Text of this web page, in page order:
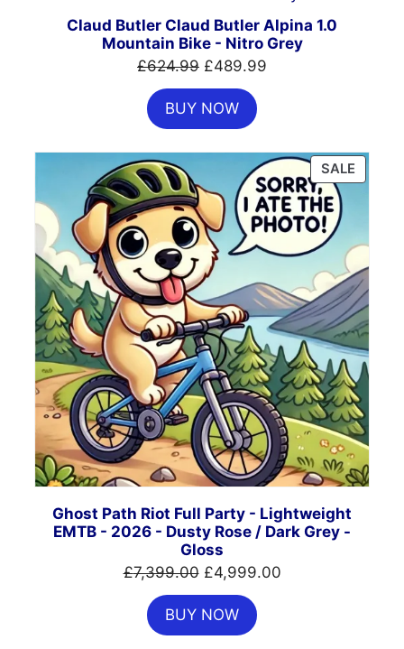
Claud Butler Claud Butler Alpina 1.0
Mountain Bike - Nitro Grey
£624.99 Original
price
was:
£624.99.
£489.99
BUY NOW
SALE
ON
Ghost Path Riot Full Party - Lightweight
EMTB - 2026 - Dusty Rose / Dark Grey -
Gloss
£7,399.00 Original
price
was:
£7,399.00.
£4,999.00Current
BUY NOW